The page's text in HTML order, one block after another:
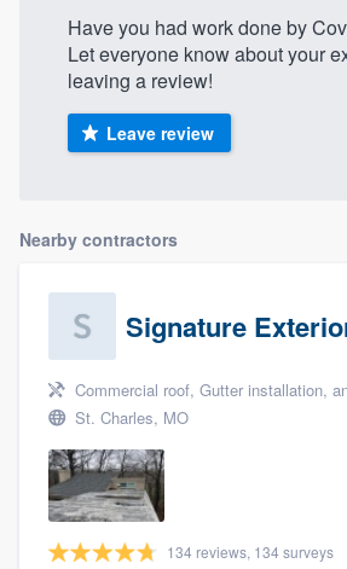
Have you had work done by
Let everyone know about your
leaving a review!
Leave review
Nearby contractors
Signature
Commercial roof, Gutter installation,
St. Charles, MO
134 reviews, 134 surveys
9223. We'll answer your
you a demo, and get you
Pricing
to survey who you want,
without having to worry